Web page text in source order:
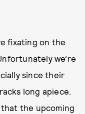
fixating on the
we’re
since their
long apiece.
the upcoming